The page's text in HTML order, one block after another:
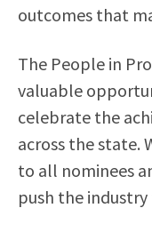
outcomes that
The People in
valuable
celebrate the
across the state.
to all nominees
push the